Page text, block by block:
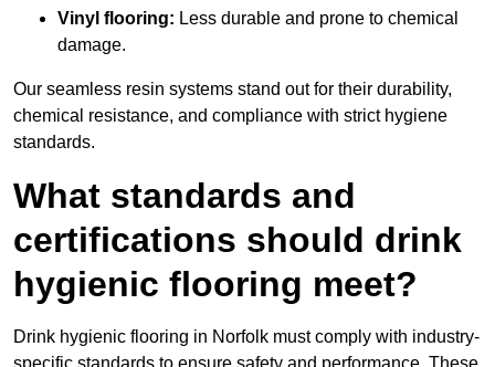
Vinyl flooring: Less durable and prone to chemical
damage.
Our seamless resin systems stand out for their durability,
chemical resistance, and compliance with strict hygiene
standards.
What standards and
certifications should drink
hygienic flooring meet?
Drink hygienic flooring in Norfolk must comply with industry-